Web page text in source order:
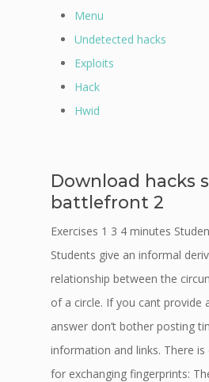
Menu
Undetected hacks
Exploits
Hack
Hwid
Download hacks
battlefront 2
Exercises 1 3 4 minutes
Students give an informal
relationship between the
of a circle. If you cant provide
answer don’t bother posting
information and links. There
for exchanging fingerprints: